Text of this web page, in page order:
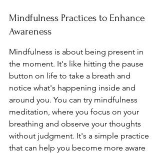
Mindfulness Practices to Enhance
Awareness
Mindfulness is about being present in
the moment. It's like hitting the pause
button on life to take a breath and
notice what's happening inside and
around you. You can try mindfulness
meditation, where you focus on your
breathing and observe your thoughts
without judgment. It's a simple practice
that can help you become more aware